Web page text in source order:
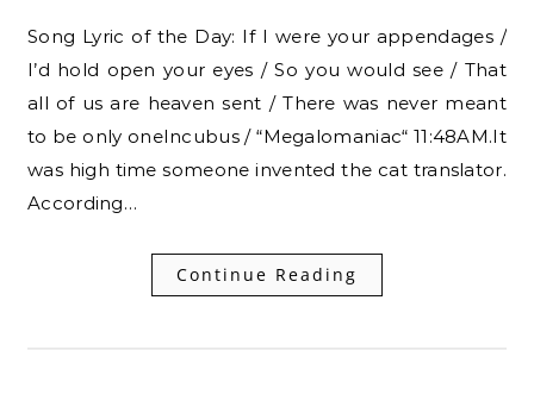
Song Lyric of the Day: If I were your appendages /
I’d hold open your eyes / So you would see / That
all of us are heaven sent / There was never meant
to be only oneIncubus / “Megalomaniac“ 11:48AM.It
was high time someone invented the cat translator.
According…
Continue Reading